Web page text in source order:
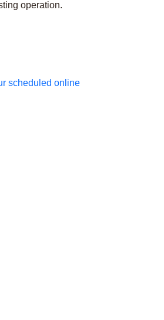
operation.
scheduled online